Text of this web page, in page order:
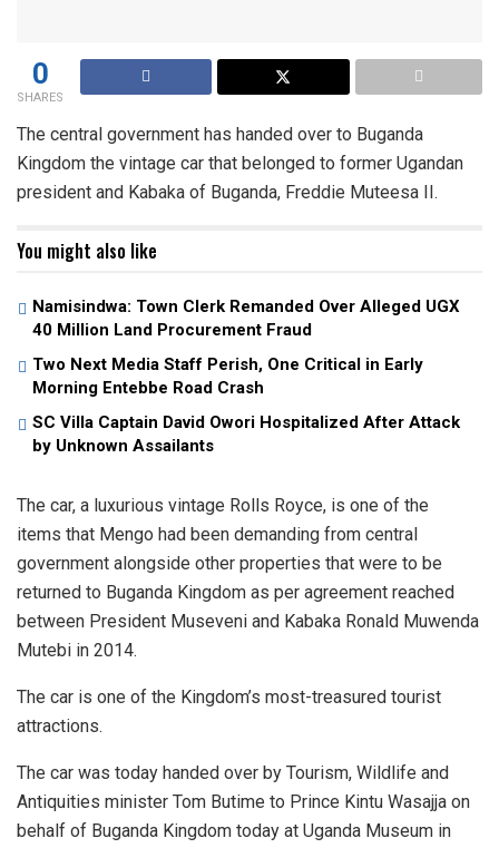
0
SHARES
The central government has handed over to Buganda
Kingdom the vintage car that belonged to former Ugandan
president and Kabaka of Buganda, Freddie Muteesa II.
You might also like
Namisindwa: Town Clerk Remanded Over Alleged UGX
40 Million Land Procurement Fraud
Two Next Media Staff Perish, One Critical in Early
Morning Entebbe Road Crash
SC Villa Captain David Owori Hospitalized After Attack
by Unknown Assailants
The car, a luxurious vintage Rolls Royce, is one of the
items that Mengo had been demanding from central
government alongside other properties that were to be
returned to Buganda Kingdom as per agreement reached
between President Museveni and Kabaka Ronald Muwenda
Mutebi in 2014.
The car is one of the Kingdom’s most-treasured tourist
attractions.
The car was today handed over by Tourism, Wildlife and
Antiquities minister Tom Butime to Prince Kintu Wasajja on
behalf of Buganda Kingdom today at Uganda Museum in